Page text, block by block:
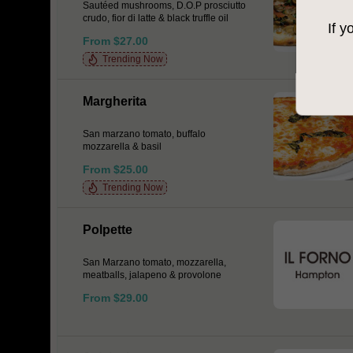
If
Sautéed mushrooms, D.O.P prosciutto
crudo, fior di latte & black truffle oil
From $27.00
Trending Now
Margherita
San marzano tomato, buffalo
mozzarella & basil
From $25.00
Trending Now
Polpette
San Marzano tomato, mozzarella,
meatballs, jalapeno & provolone
From $29.00